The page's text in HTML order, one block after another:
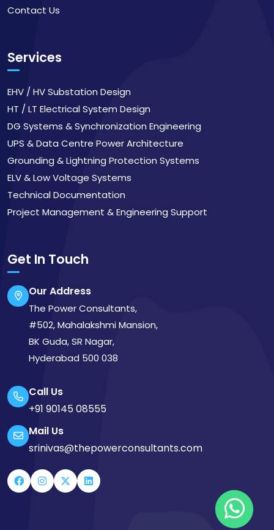
Contact Us
Services
EHV / HV Substation Design
HT / LT Electrical System Design
DG Systems & Synchronization Engineering
UPS & Data Centre Power Architecture
Grounding & Lightning Protection Systems
ELV & Low Voltage Systems
Technical Documentation
Project Management & Engineering Support
Get In Touch
Our Address
The Power Consultants,
#502, Mahalakshmi Mansion,
BK Guda, SR Nagar,
Hyderabad 500 038
Call Us
+91 90145 08555
Mail Us
srinivas@thepowerconsultants.com